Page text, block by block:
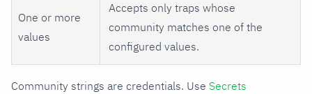
One or more
values
Accepts only traps whose
community matches one of the
configured values.
Community strings are credentials. Use Secrets